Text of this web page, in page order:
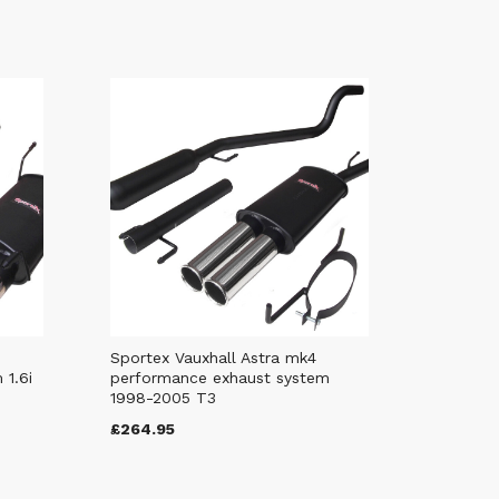
1.6i
Sportex Vauxhall Astra mk4
performance exhaust system
1998-2005 T3
£264.95